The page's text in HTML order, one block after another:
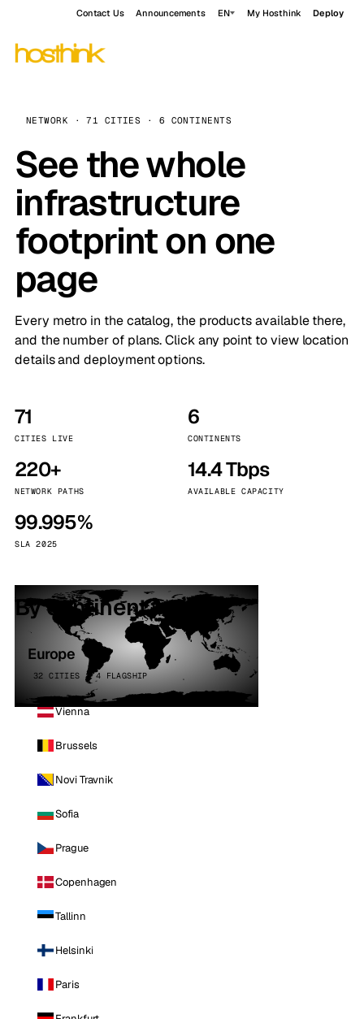
Contact Us Announcements EN My Hosthink Deploy
NETWORK · 71 CITIES · 6 CONTINENTS
See the whole
infrastructure
footprint on one
page
Every metro in the catalog, the products available there,
and the number of plans. Click any point to view location
details and deployment options.
71
CITIES LIVE
6
CONTINENTS
220+
NETWORK PATHS
14.4 Tbps
AVAILABLE CAPACITY
99.995%
SLA 2025
By continent
Europe
32 CITIES · 4 FLAGSHIP
Vienna
Brussels
Novi Travnik
Sofia
Prague
Copenhagen
Tallinn
Helsinki
Paris